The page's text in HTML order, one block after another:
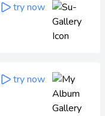
try now
try now